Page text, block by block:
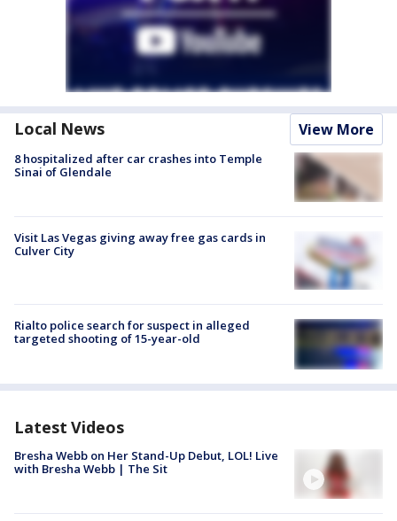
Local News View More
8 hospitalized after car crashes into Temple
Sinai of Glendale
Visit Las Vegas giving away free gas cards in
Culver City
Rialto police search for suspect in alleged
targeted shooting of 15-year-old
Latest Videos
Bresha Webb on Her Stand-Up Debut, LOL! Live
with Bresha Webb | The Sit